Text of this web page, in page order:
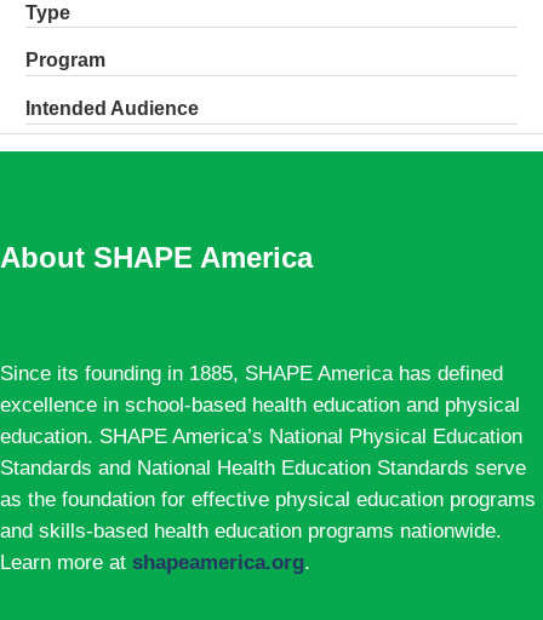
Type
Program
Intended Audience
About SHAPE America
Since its founding in 1885, SHAPE America has defined
excellence in school-based health education and physical
education. SHAPE America’s National Physical Education
Standards and National Health Education Standards serve
as the foundation for effective physical education programs
and skills-based health education programs nationwide.
Learn more at shapeamerica.org.